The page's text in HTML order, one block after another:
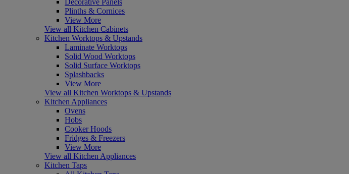
Plinths & Cornices
View More
View all Kitchen Cabinets
Kitchen Worktops & Upstands
Laminate Worktops
Solid Wood Worktops
Solid Surface Worktops
Splashbacks
View More
View all Kitchen Worktops & Upstands
Kitchen Appliances
Ovens
Hobs
Cooker Hoods
Fridges & Freezers
View More
View all Kitchen Appliances
Kitchen Taps